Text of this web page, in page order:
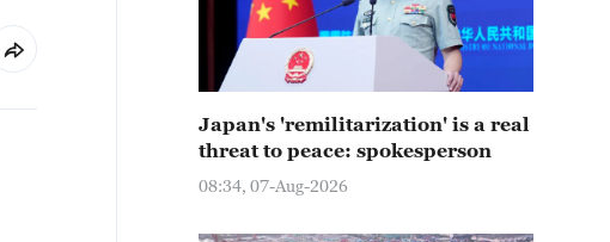
Japan's 'remilitarization' is a real
threat to peace: spokesperson
08:34, 07-Aug-2026